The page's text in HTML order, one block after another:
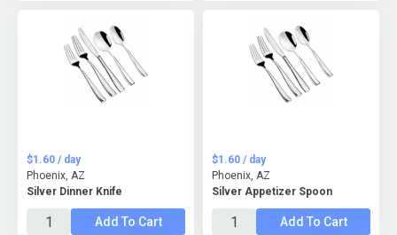
Silver Dinner Knife
$1.60 / day
Phoenix, AZ
Add To Cart
Silver Appetizer Spoon
$1.60 / day
Phoenix, AZ
Add To Cart